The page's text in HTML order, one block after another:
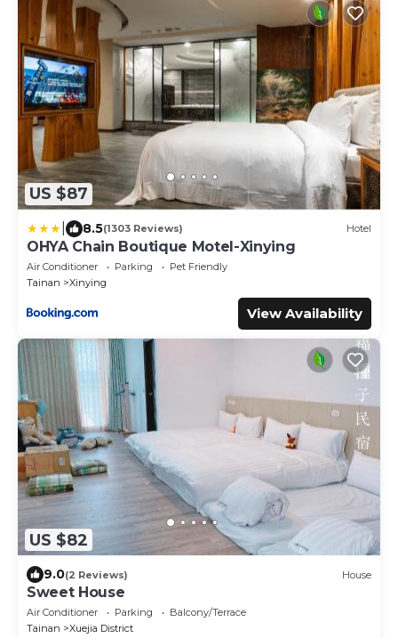
US $87
8.5(1303 Reviews) Hotel
OHYA Chain Boutique Motel-Xinying
Air Conditioner Parking
Pet Friendly
Tainan
Xinying
View Availability
US $82
9.0(2 Reviews) House
Sweet House
Air Conditioner Parking
Balcony/Terrace
Tainan
Xuejia District